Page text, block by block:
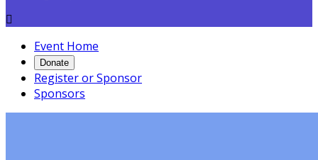

Event Home
Donate
Register or Sponsor
Sponsors